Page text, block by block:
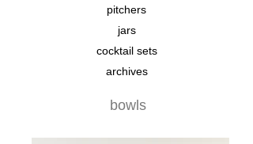
pitchers
jars
cocktail sets
archives
bowls